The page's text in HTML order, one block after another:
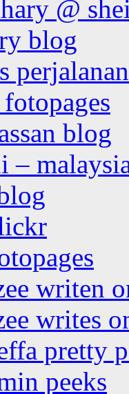
@
blog
blog
–
writen
writes
pretty
peeks